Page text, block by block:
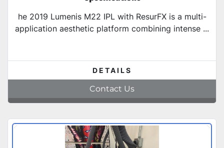
he 2019 Lumenis M22 IPL with ResurFX is a multi-
application aesthetic platform combining intense ...
DETAILS
Contact Us